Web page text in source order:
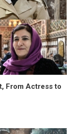
From Actress to